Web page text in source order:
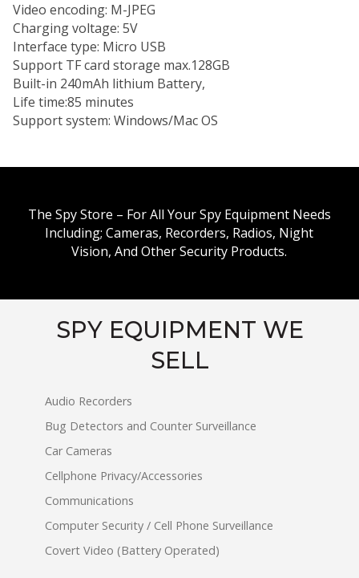
Video encoding: M-JPEG
Charging voltage: 5V
Interface type: Micro USB
Support TF card storage max.128GB
Built-in 240mAh lithium Battery,
Life time:85 minutes
Support system: Windows/Mac OS
The Spy Store – For All Your Spy Equipment Needs
Including; Cameras, Recorders, Radios, Night
Vision, And Other Security Products.
SPY EQUIPMENT WE
SELL
Audio Recorders
Bug Detectors and Counter Surveillance
Car Cameras
Cellphone Privacy/Accessories
Communications
Computer Security / Cell Phone Surveillance
Covert Video (Battery Operated)